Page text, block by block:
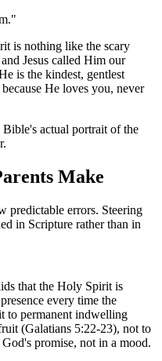
is nothing like the scary
Jesus called Him our
is the kindest, gentlest
He loves you, never
actual portrait of the
Make
predictable errors. Steering
in Scripture rather than in
that the Holy Spirit is
every time the
to permanent indwelling
(Galatians 5:22-23), not to
promise, not in a mood.